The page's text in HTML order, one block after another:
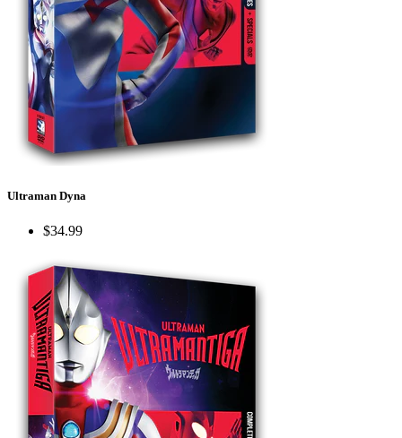
Ultraman Dyna
$34.99